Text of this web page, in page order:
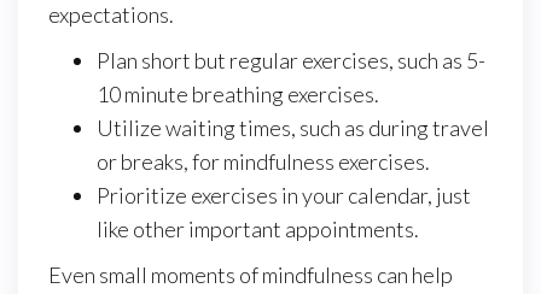
expectations.
Plan short but regular exercises, such as 5-
10 minute breathing exercises.
Utilize waiting times, such as during travel
or breaks, for mindfulness exercises.
Prioritize exercises in your calendar, just
like other important appointments.
Even small moments of mindfulness can help